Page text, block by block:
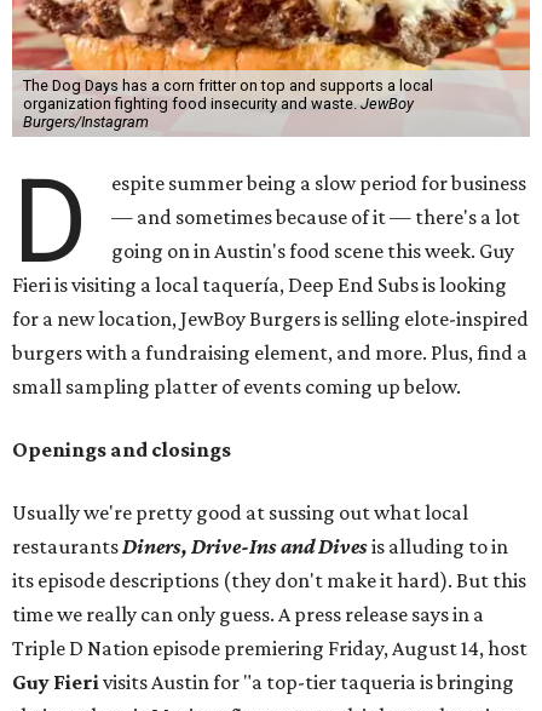
The Dog Days has a corn fritter on top and supports a local
organization fighting food insecurity and waste. JewBoy
Burgers/Instagram
D
espite summer being a slow period for business
— and sometimes because of it — there's a lot
going on in Austin's food scene this week. Guy
Fieri is visiting a local taquería, Deep End Subs is looking
for a new location, JewBoy Burgers is selling elote-inspired
burgers with a fundraising element, and more. Plus, find a
small sampling platter of events coming up below.
Openings and closings
Usually we're pretty good at sussing out what local
restaurantsDiners, Drive-Ins and Divesis alluding to in
its episode descriptions (they don't make it hard). But this
time we really can only guess. A press release says in a
Triple D Nation episode premiering Friday, August 14, host
Guy Fierivisits Austin for "a top-tier taqueria is bringing